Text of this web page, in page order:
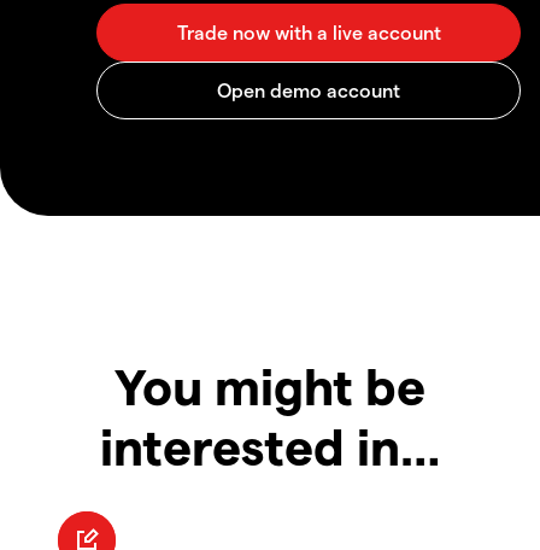
You might be
interested in…